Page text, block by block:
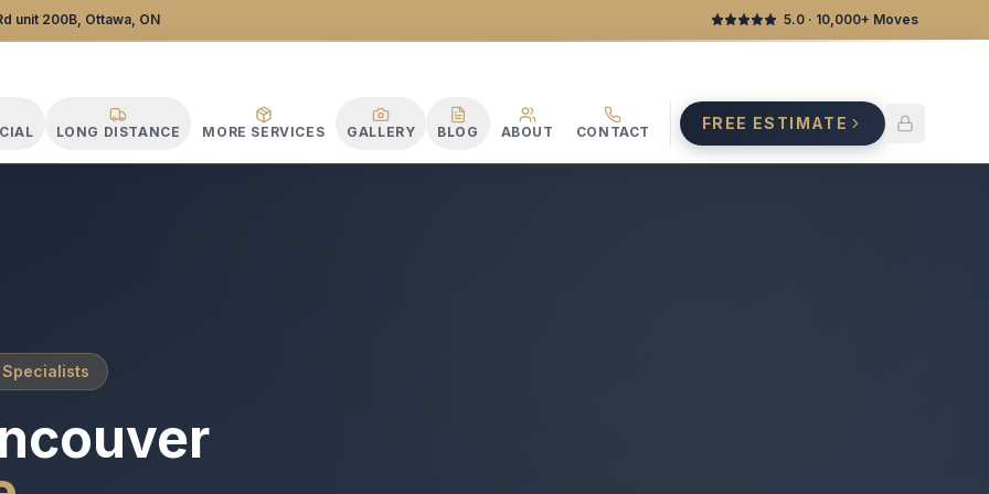
Specialists
unit 200B, Ottawa, ON 5.0 · 10,000+ Moves
LONG DISTANCE MORE SERVICES GALLERY BLOG ABOUT CONTACT FREE ESTIMATE
Specialists